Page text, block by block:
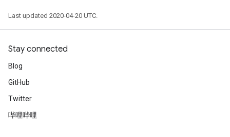
Last updated 2020-04-20 UTC.
Stay connected
Blog
GitHub
Twitter
哔哩哔哩